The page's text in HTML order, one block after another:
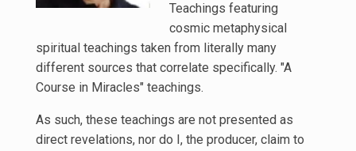
Teachings featuring
cosmic metaphysical
spiritual teachings taken from literally many
different sources that correlate specifically. "A
Course in Miracles" teachings.
As such, these teachings are not presented as
direct revelations, nor do I, the producer, claim to